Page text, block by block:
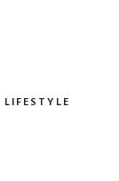
LIFESTYLE